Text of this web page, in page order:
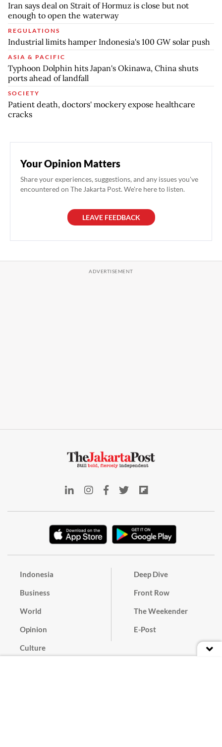
Iran says deal on Strait of Hormuz is close but not
enough to open the waterway
REGULATIONS
Industrial limits hamper Indonesia's 100 GW solar push
ASIA & PACIFIC
Typhoon Dolphin hits Japan's Okinawa, China shuts
ports ahead of landfall
SOCIETY
Patient death, doctors' mockery expose healthcare
cracks
Your Opinion Matters
Share your experiences, suggestions, and any issues you've
encountered on The Jakarta Post. We're here to listen.
LEAVE FEEDBACK
Indonesia
Business
World
Opinion
Culture
Deep Dive
Front Row
The Weekender
E-Post